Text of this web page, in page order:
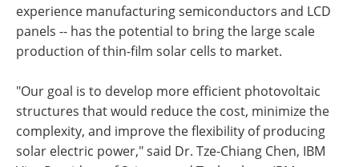
experience manufacturing semiconductors and LCD
panels -- has the potential to bring the large scale
production of thin-film solar cells to market.
"Our goal is to develop more efficient photovoltaic
structures that would reduce the cost, minimize the
complexity, and improve the flexibility of producing
solar electric power," said Dr. Tze-Chiang Chen, IBM